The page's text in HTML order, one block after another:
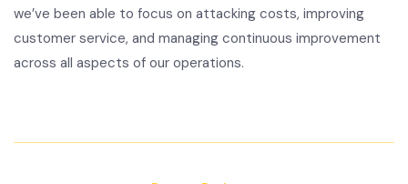
we’ve been able to focus on attacking costs, improving
customer service, and managing continuous improvement
across all aspects of our operations.